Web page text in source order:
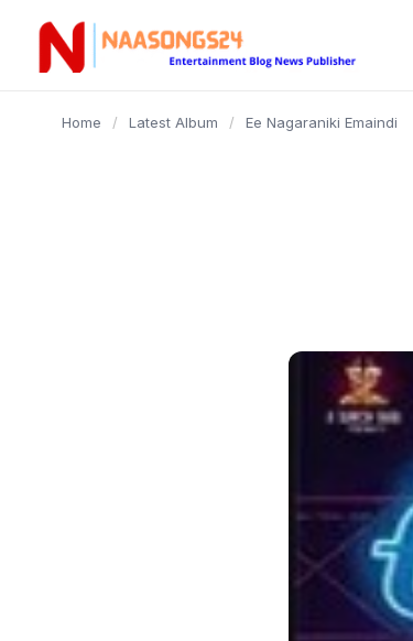
content
Home / Latest Album / Ee Nagaraniki Emaindi